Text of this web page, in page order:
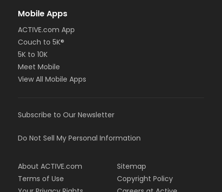
Mobile Apps
ACTIVE.com App
Couch to 5K®
5K to 10K
Meet Mobile
View All Mobile Apps
Subscribe to Our Newsletter
Do Not Sell My Personal Information
About ACTIVE.com
Terms of Use
Sitemap
Copyright Policy